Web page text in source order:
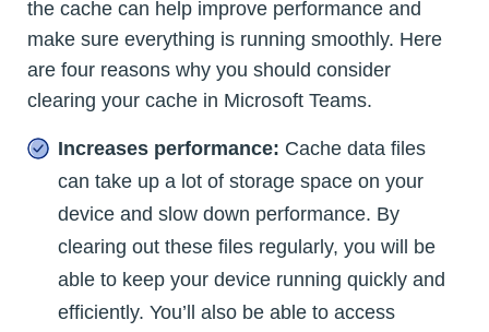
the cache can help improve performance and
make sure everything is running smoothly. Here
are four reasons why you should consider
clearing your cache in Microsoft Teams.
Increases performance: Cache data files
can take up a lot of storage space on your
device and slow down performance. By
clearing out these files regularly, you will be
able to keep your device running quickly and
efficiently. You’ll also be able to access